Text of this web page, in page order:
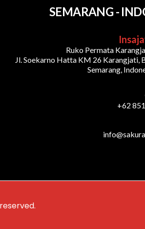
SEMARANG -
Ruko Permata
Jl. Soekarno Hatta KM 26 Karangjati,
Semarang,
+62